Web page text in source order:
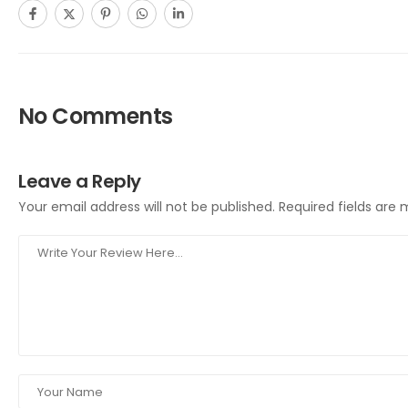
No Comments
Leave a Reply
Your email address will not be published. Required fields are